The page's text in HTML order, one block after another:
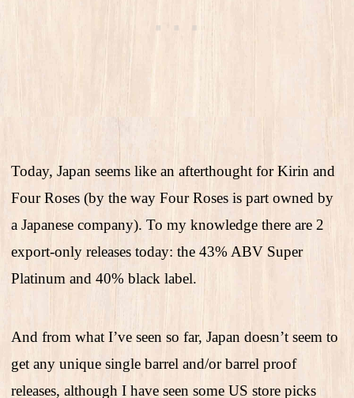
Today, Japan seems like an afterthought for Kirin and
Four Roses (by the way Four Roses is part owned by
a Japanese company). To my knowledge there are 2
export-only releases today: the 43% ABV Super
Platinum and 40% black label.
And from what I’ve seen so far, Japan doesn’t seem to
get any unique single barrel and/or barrel proof
releases, although I have seen some US store picks